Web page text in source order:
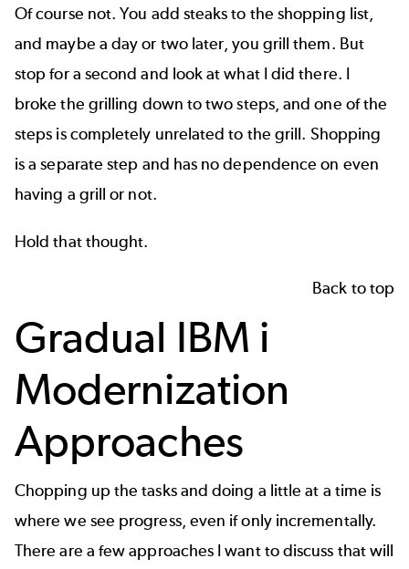
Of course not. You add steaks to the shopping list,
and maybe a day or two later, you grill them. But
stop for a second and look at what I did there. I
broke the grilling down to two steps, and one of the
steps is completely unrelated to the grill. Shopping
is a separate step and has no dependence on even
having a grill or not.
Hold that thought.
Back to top
Gradual IBM i
Modernization
Approaches
Chopping up the tasks and doing a little at a time is
where we see progress, even if only incrementally.
There are a few approaches I want to discuss that will